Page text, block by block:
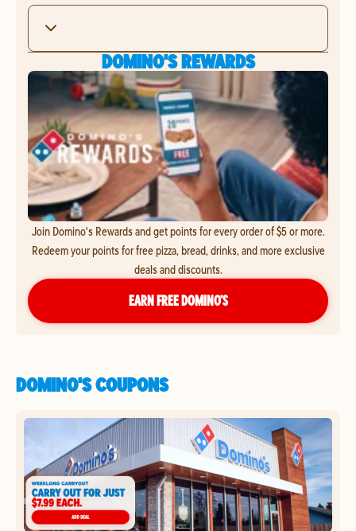
DOMINO'S REWARDS
Join Domino's Rewards and get points for every order of $5 or more.
Redeem your points for free pizza, bread, drinks, and more exclusive
deals and discounts.
EARN FREE DOMINO’S
DOMINO'S COUPONS